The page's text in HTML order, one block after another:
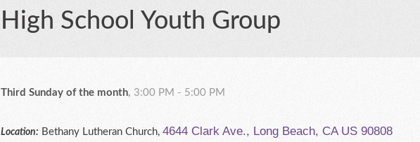
High School Youth Group
Third Sunday of the month, 3:00 PM - 5:00 PM
Location: Bethany Lutheran Church,4644 Clark Ave., Long Beach, CA US 90808